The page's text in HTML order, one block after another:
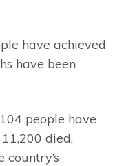
have achieved
have been
people have
died,